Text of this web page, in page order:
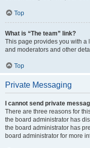
Top
What is “The team” link?
This page provides you with a
and moderators and other
Top
Private Messaging
I cannot send private
There are three reasons for
the board administrator has
the board administrator has
board administrator for more